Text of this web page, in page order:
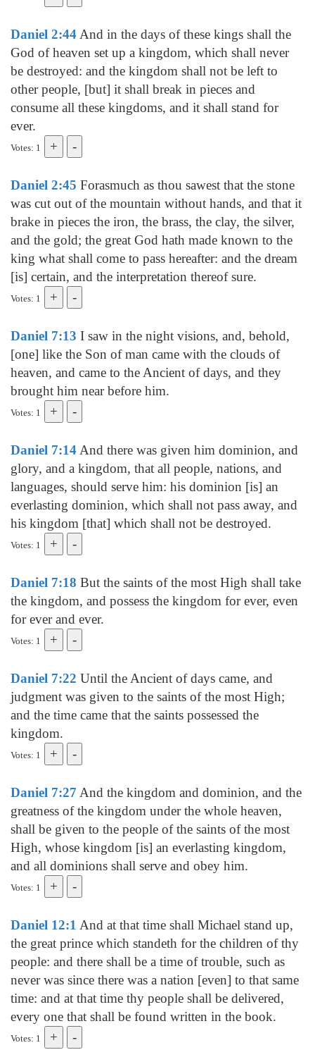
Daniel 2:44And in the days of these kings shall the
God of heaven set up a kingdom, which shall never
be destroyed: and the kingdom shall not be left to
other people, [but] it shall break in pieces and
consume all these kingdoms, and it shall stand for
ever.
Votes: 1
Daniel 2:45 Forasmuch as thou sawest that the stone
was cut out of the mountain without hands, and that it
brake in pieces the iron, the brass, the clay, the silver,
and the gold; the great God hath made known to the
king what shall come to pass hereafter: and the dream
[is] certain, and the interpretation thereof sure.
Votes: 1
Daniel 7:13 I saw in the night visions, and, behold,
[one] like the Son of man came with the clouds of
heaven, and came to the Ancient of days, and they
brought him near before him.
Votes: 1
Daniel 7:14And there was given him dominion, and
glory, and a kingdom, that all people, nations, and
languages, should serve him: his dominion [is] an
everlasting dominion, which shall not pass away, and
his kingdom [that] which shall not be destroyed.
Votes: 1
Daniel 7:18 But the saints of the most High shall take
the kingdom, and possess the kingdom for ever, even
for ever and ever.
Votes: 1
Daniel 7:22 Until the Ancient of days came, and
judgment was given to the saints of the most High;
and the time came that the saints possessed the
kingdom.
Votes: 1
Daniel 7:27 And the kingdom and dominion, and the
greatness of the kingdom under the whole heaven,
shall be given to the people of the saints of the most
High, whose kingdom [is] an everlasting kingdom,
and all dominions shall serve and obey him.
Votes: 1
Daniel 12:1 And at that time shall Michael stand up,
the great prince which standeth for the children of thy
people: and there shall be a time of trouble, such as
never was since there was a nation [even] to that same
time: and at that time thy people shall be delivered,
every one that shall be found written in the book.
Votes: 1